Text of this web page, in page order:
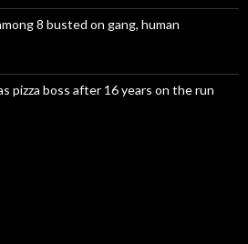
8 busted on gang, human
pizza boss after 16 years on the run